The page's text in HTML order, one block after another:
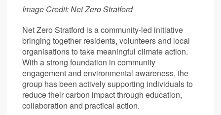
Image Credit: Net Zero Stratford
Net Zero Stratford is a community-led initiative
bringing together residents, volunteers and local
organisations to take meaningful climate action.
With a strong foundation in community
engagement and environmental awareness, the
group has been actively supporting individuals to
reduce their carbon impact through education,
collaboration and practical action.